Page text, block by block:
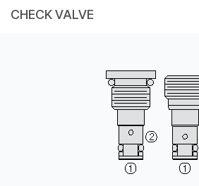
PRODUCTS BY MODEL NUMBER
REQUEST A QUOTE
CHECK VALVE